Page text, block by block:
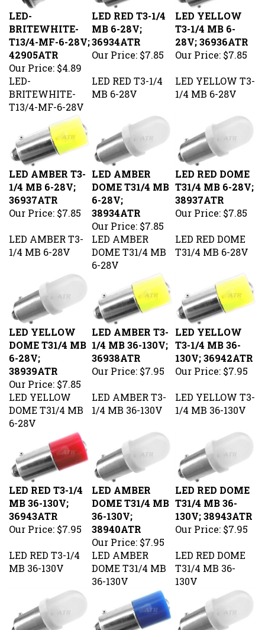
LED-
BRITEWHITE-
T13/4-MF-6-28V;
42905ATR
Our Price:$4.89
LED RED T3-1/4
MB 6-28V;
36934ATR
Our Price:$7.85
LED YELLOW
T3-1/4 MB 6-
28V; 36936ATR
Our Price:$7.85
LED-
BRITEWHITE-
T13/4-MF-6-28V
MB 6-28V
1/4 MB 6-28V
LED AMBER T3-
1/4 MB 6-28V;
36937ATR
Our Price:$7.85
LED AMBER
DOME T31/4 MB
6-28V;
38934ATR
Our Price:$7.85
LED RED DOME
T31/4 MB 6-28V;
38937ATR
Our Price:$7.85
1/4 MB 6-28V
LED AMBER
DOME T31/4 MB
6-28V
T31/4 MB 6-28V
LED YELLOW
DOME T31/4 MB
6-28V;
38939ATR
Our Price:$7.85
LED AMBER T3-
1/4 MB 36-130V;
36938ATR
Our Price:$7.95
LED YELLOW
T3-1/4 MB 36-
130V; 36942ATR
Our Price:$7.95
LED YELLOW
DOME T31/4 MB
6-28V
1/4 MB 36-130V
1/4 MB 36-130V
LED RED T3-1/4
MB 36-130V;
36943ATR
Our Price:$7.95
LED AMBER
DOME T31/4 MB
36-130V;
38940ATR
Our Price:$7.95
LED RED DOME
T31/4 MB 36-
130V; 38943ATR
Our Price:$7.95
MB 36-130V
LED AMBER
DOME T31/4 MB
36-130V
T31/4 MB 36-
130V